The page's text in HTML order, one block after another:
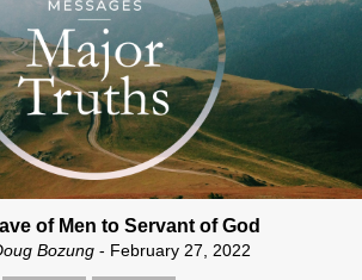
of Men to Servant of God
Bozung - February 27, 2022